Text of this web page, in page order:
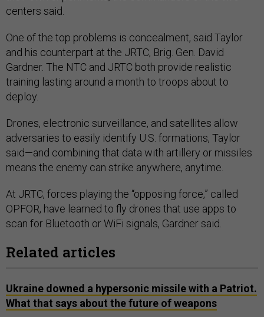
centers said.
One of the top problems is concealment, said Taylor
and his counterpart at the JRTC, Brig. Gen. David
Gardner. The NTC and JRTC both provide realistic
training lasting around a month to troops about to
deploy.
Drones, electronic surveillance, and satellites allow
adversaries to easily identify U.S. formations, Taylor
said—and combining that data with artillery or missiles
means the enemy can strike anywhere, anytime.
At JRTC, forces playing the “opposing force,” called
OPFOR, have learned to fly drones that use apps to
scan for Bluetooth or WiFi signals, Gardner said.
Related articles
Ukraine downed a hypersonic missile with a Patriot.
What that says about the future of weapons